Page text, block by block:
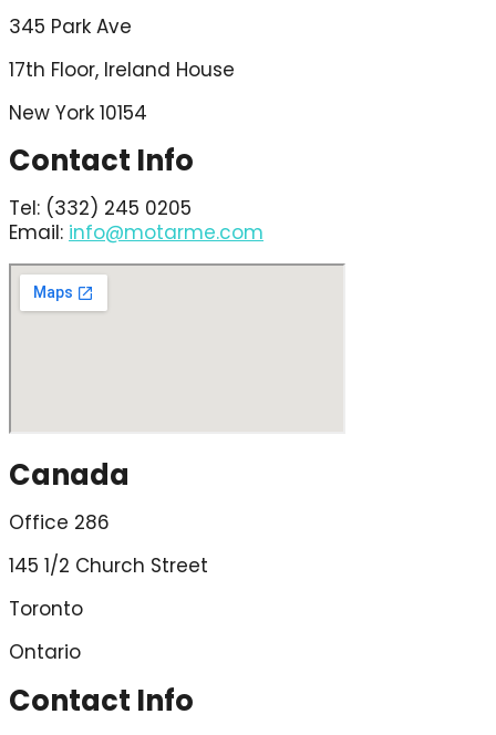
345 Park Ave
17th Floor, Ireland House
New York 10154
Contact Info
Tel: (332) 245 0205
Email: info@motarme.com
Canada
Office 286
145 1/2 Church Street
Toronto
Ontario
Contact Info